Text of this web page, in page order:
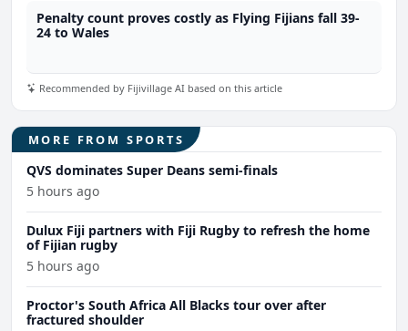
Penalty count proves costly as Flying Fijians fall 39-
24 to Wales
Recommended by Fijivillage AI based on this article
MORE FROM SPORTS
QVS dominates Super Deans semi-finals
5 hours ago
Dulux Fiji partners with Fiji Rugby to refresh the home
of Fijian rugby
5 hours ago
Proctor's South Africa All Blacks tour over after
fractured shoulder